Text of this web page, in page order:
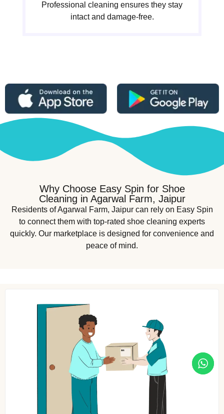
Professional cleaning ensures they stay
intact and damage-free.
Why Choose Easy Spin for Shoe
Cleaning in Agarwal Farm, Jaipur
Residents of Agarwal Farm, Jaipur can rely on Easy Spin
to connect them with top-rated shoe cleaning experts
quickly. Our marketplace is designed for convenience and
peace of mind.